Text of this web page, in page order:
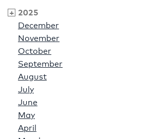
2025
December
November
October
September
August
July
June
May
April